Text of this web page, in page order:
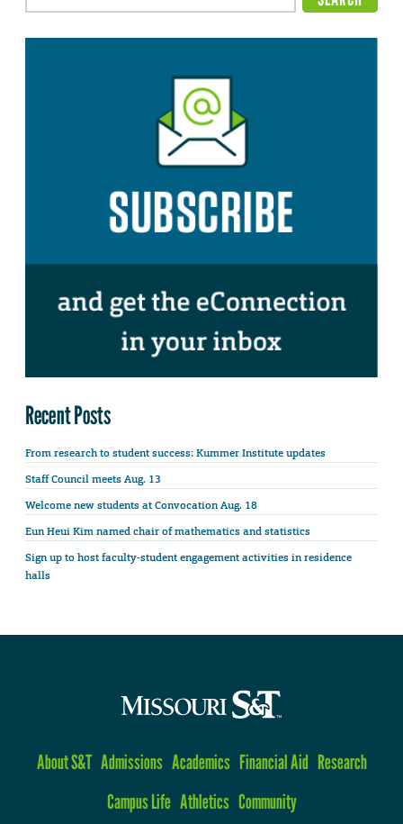
Recent Posts
From research to student success: Kummer Institute updates
Staff Council meets Aug. 13
Welcome new students at Convocation Aug. 18
Eun Heui Kim named chair of mathematics and statistics
Sign up to host faculty-student engagement activities in residence
halls
About S&T Admissions Academics Financial Aid Research
Campus Life Athletics Community